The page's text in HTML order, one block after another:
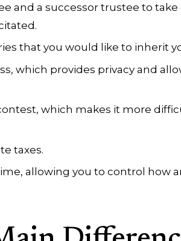
and a successor trustee to
that you would like to inherit
which provides privacy and
which makes it more
taxes.
allowing you to control how